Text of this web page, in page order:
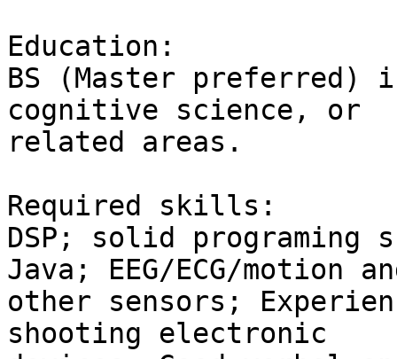
Education:
BS (Master preferred)
cognitive science, or
related areas.
Required skills:
DSP; solid programing
Java; EEG/ECG/motion
other sensors;
shooting electronic